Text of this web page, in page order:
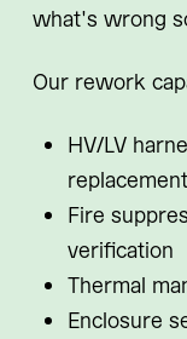
what's wrong
Our rework
HV/LV
replacement
Fire
verification
Thermal
Enclosure